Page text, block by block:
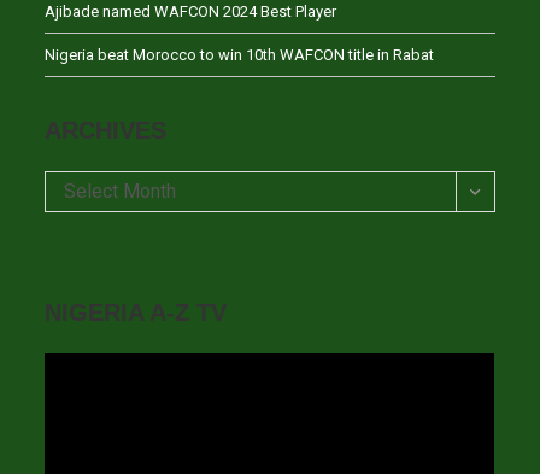
Ajibade named WAFCON 2024 Best Player
Nigeria beat Morocco to win 10th WAFCON title in Rabat
ARCHIVES
Archives
Select Month
NIGERIA A-Z TV